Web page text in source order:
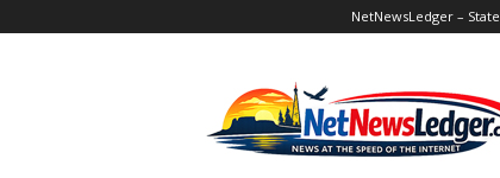
NetNewsLedger –